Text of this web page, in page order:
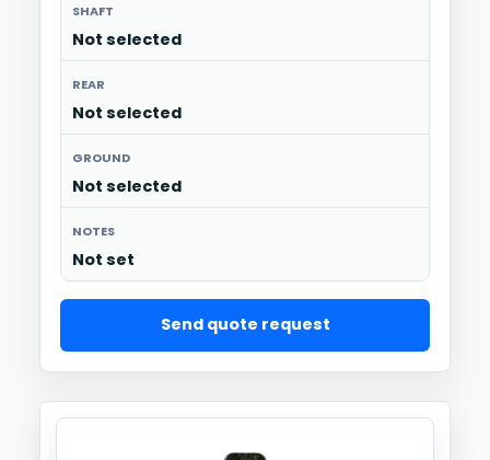
SHAFT
Not selected
REAR
Not selected
GROUND
Not selected
NOTES
Not set
Send quote request